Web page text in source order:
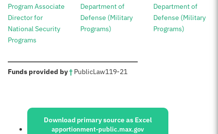
Program Associate
Director for
National Security
Programs
Department of
Defense (Military
Programs)
Department of
Defense (Military
Programs)
Funds provided by†: PublicLaw119-21
Sources:
Download primary source as Excel
apportionment-public.max.gov